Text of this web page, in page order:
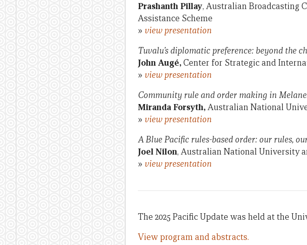
Prashanth Pillay, Australian Broadcasting
Assistance Scheme
» view presentation
Tuvalu’s diplomatic preference: beyond the
John Augé,Center for Strategic and
» view presentation
Community rule and order making in
Miranda Forsyth,Australian National
» view presentation
A Blue Pacific rules-based order: our rules,
Joel Nilon, Australian National University
» view presentation
The 2025 Pacific Update was held at the
View program and abstracts.